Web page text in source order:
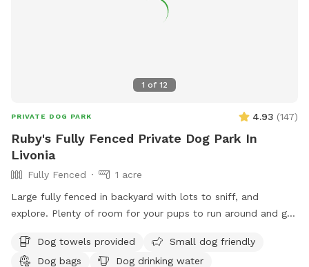
1 of 12
PRIVATE DOG PARK 4.93 (147)
Ruby's Fully Fenced Private Dog Park In
Livonia
Fully Fenced
1 acre
Large fully fenced in backyard with lots to sniff, and
explore. Plenty of room for your pups to run around and get
Dog towels provided
Small dog friendly
Dog bags
Dog drinking water